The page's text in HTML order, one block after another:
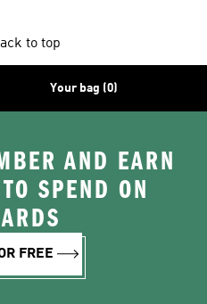
to top
Your bag (0)
AND EARN
SPEND ON
FREE